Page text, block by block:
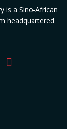
is a Sino-African
headquartered